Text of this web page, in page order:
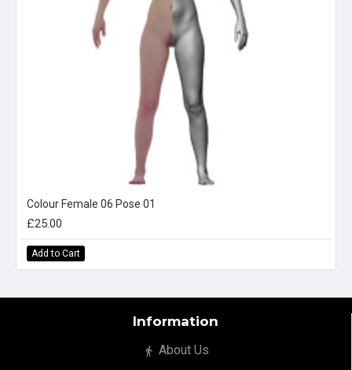
Colour Female 06 Pose 01
£25.00
Add to Cart
Information
About Us